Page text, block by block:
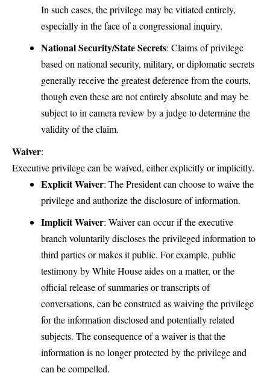
In such cases, the privilege may be vitiated entirely,
especially in the face of a congressional inquiry.
National Security/State Secrets: Claims of privilege
based on national security, military, or diplomatic secrets
generally receive the greatest deference from the courts,
though even these are not entirely absolute and may be
subject to in camera review by a judge to determine the
validity of the claim.
Waiver:
Executive privilege can be waived, either explicitly or implicitly.
Explicit Waiver: The President can choose to waive the
privilege and authorize the disclosure of information.
Implicit Waiver: Waiver can occur if the executive
branch voluntarily discloses the privileged information to
third parties or makes it public. For example, public
testimony by White House aides on a matter, or the
official release of summaries or transcripts of
conversations, can be construed as waiving the privilege
for the information disclosed and potentially related
subjects. The consequence of a waiver is that the
information is no longer protected by the privilege and
can be compelled.